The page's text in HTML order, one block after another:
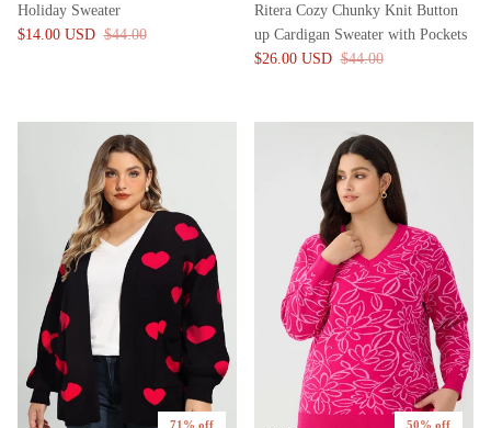
Holiday Sweater
$14.00 USD $44.00
Ritera Cozy Chunky Knit Button
up Cardigan Sweater with Pockets
$26.00 USD $44.00
71% off 50% off